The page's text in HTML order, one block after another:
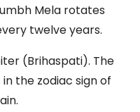
Mela rotates
twelve years.
(Brihaspati). The
the zodiac sign of